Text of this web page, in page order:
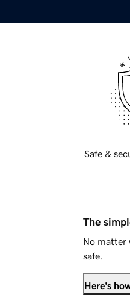
Safe &
The
No matter
safe.
Here's